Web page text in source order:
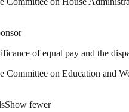
of equal pay and the
Committee on Education and
Show fewer